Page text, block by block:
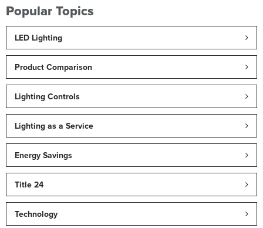
Popular Topics
LED Lighting
Product Comparison
Lighting Controls
Lighting as a Service
Energy Savings
Title 24
Technology